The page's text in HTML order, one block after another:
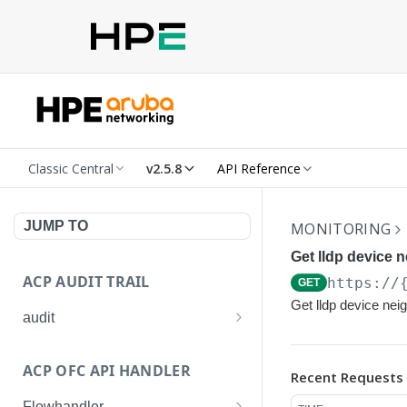
Classic Central v2.5.8 API Reference
JUMP TO
ACP AUDIT TRAIL
audit
Get details of an audit log
ACP OFC API HANDLER
MONITORING
Get lldp device
GET https://
Get lldp device
Recent Requests